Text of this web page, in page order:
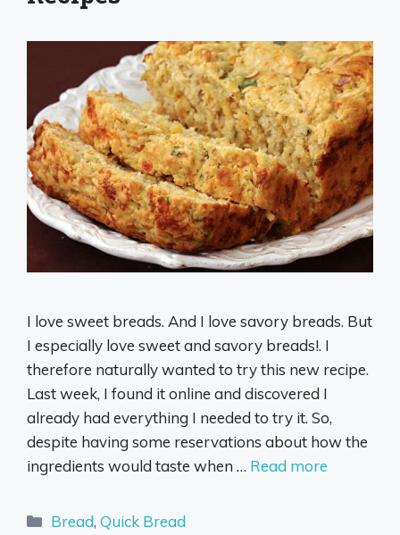
I love sweet breads. And I love savory breads. But
I especially love sweet and savory breads!. I
therefore naturally wanted to try this new recipe.
Last week, I found it online and discovered I
already had everything I needed to try it. So,
despite having some reservations about how the
ingredients would taste when … Read more
Categories
Bread,Quick Bread